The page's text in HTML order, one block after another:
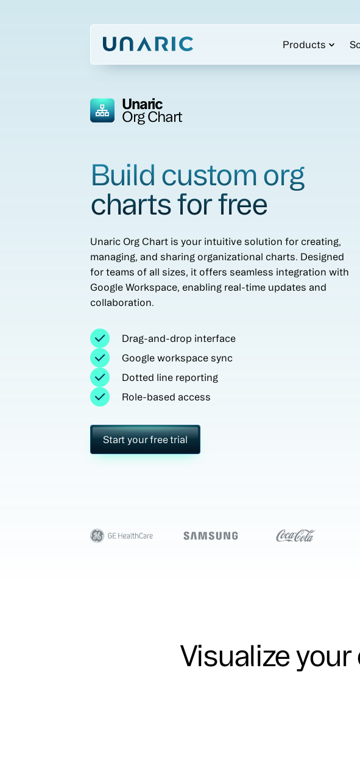
Products
Unaric
Org Chart
Build custom org
charts for free
Unaric Org Chart is your intuitive solution for creating,
managing, and sharing organizational charts. Designed
for teams of all sizes, it offers seamless integration with
Google Workspace, enabling real-time updates and
collaboration.
Drag-and-drop interface
Google workspace sync
Dotted line reporting
Role-based access
Start your free trial
Visualize